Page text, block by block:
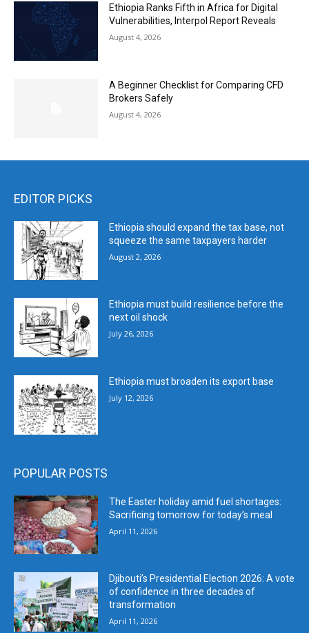
Ethiopia Ranks Fifth in Africa for Digital
Vulnerabilities, Interpol Report Reveals
August 4, 2026
A Beginner Checklist for Comparing CFD
Brokers Safely
August 4, 2026
EDITOR PICKS
Ethiopia should expand the tax base, not
squeeze the same taxpayers harder
August 2, 2026
Ethiopia must build resilience before the
next oil shock
July 26, 2026
Ethiopia must broaden its export base
July 12, 2026
POPULAR POSTS
The Easter holiday amid fuel shortages:
Sacrificing tomorrow for today’s meal
April 11, 2026
Djibouti’s Presidential Election 2026: A vote
of confidence in three decades of
transformation
April 11, 2026